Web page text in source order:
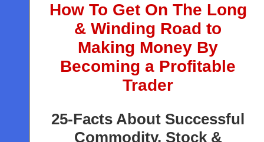
How To Get On The Long
& Winding Road to
Making Money By
Becoming a Profitable
Trader
25-Facts About Successful
Commodity, Stock &